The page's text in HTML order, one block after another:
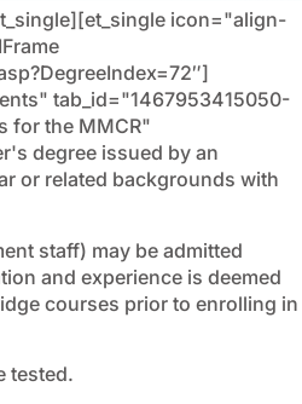
icon="align-
tab_id="1467953415050-
for the MMCR"
degree issued by an
or related backgrounds with
staff) may be admitted
and experience is deemed
courses prior to enrolling in
tested.